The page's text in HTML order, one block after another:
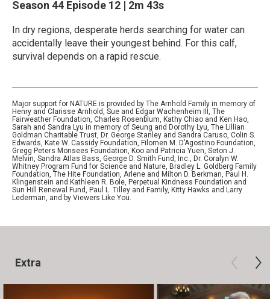
Season 44 Episode 12 | 2m 43s
In dry regions, desperate herds searching for water can
accidentally leave their youngest behind. For this calf,
survival depends on a rapid rescue.
Major support for NATURE is provided by The Arnhold Family in memory of
Henry and Clarisse Arnhold, Sue and Edgar Wachenheim III, The
Fairweather Foundation, Charles Rosenblum, Kathy Chiao and Ken Hao,
Sarah and Sandra Lyu in memory of Seung and Dorothy Lyu, The Lillian
Goldman Charitable Trust, Dr. George Stanley and Sandra Caruso, Colin S.
Edwards, Kate W. Cassidy Foundation, Filomen M. D’Agostino Foundation,
Gregg Peters Monsees Foundation, Koo and Patricia Yuen, Seton J.
Melvin, Sandra Atlas Bass, George D. Smith Fund, Inc., Dr. Coralyn W.
Whitney Program Fund for Science and Nature, Bradley L. Goldberg Family
Foundation, The Hite Foundation, Arlene and Milton D. Berkman, Paul H.
Klingenstein and Kathleen R. Bole, Perpetual Kindness Foundation and
Sun Hill Renewal Fund, Paul L. Tilley and Family, Kitty Hawks and Larry
Lederman, and by Viewers Like You.
Extra